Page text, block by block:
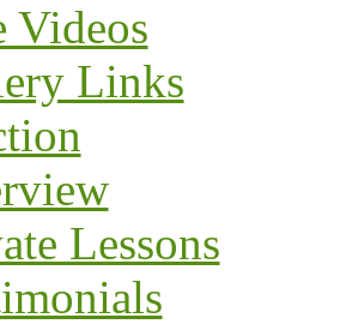
Videos
Links
Lessons